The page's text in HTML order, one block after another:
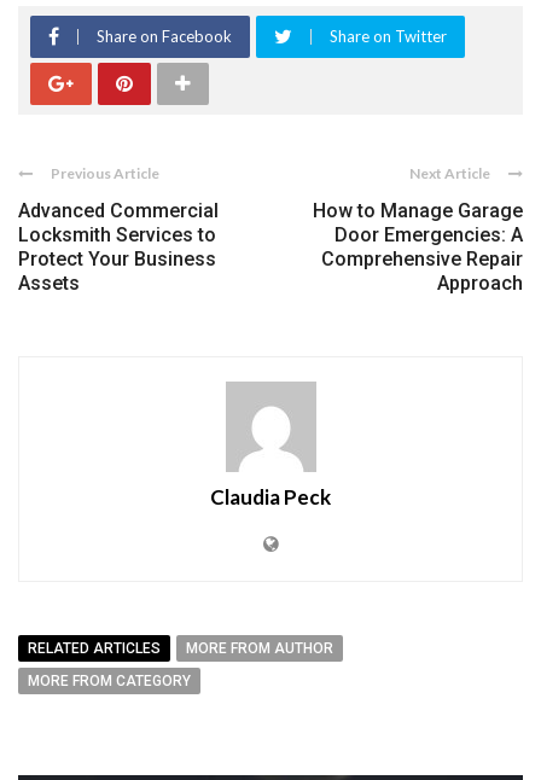
Share on Facebook Share on Twitter
Previous Article
Advanced Commercial
Locksmith Services to
Protect Your Business
Assets
Next Article
How to Manage Garage
Door Emergencies: A
Comprehensive Repair
Approach
Claudia Peck
RELATED ARTICLES
MORE FROM AUTHOR
MORE FROM CATEGORY